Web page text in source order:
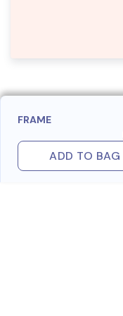
FRAME
ADD TO BAG